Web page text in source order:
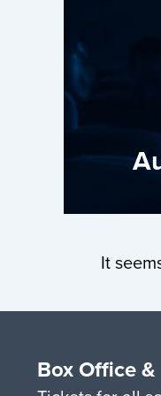
It
Box Office